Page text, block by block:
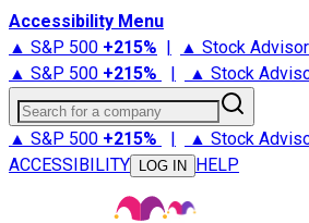
Accessibility Menu
▲ S&P 500 +215% | ▲ Stock Advisor
▲ S&P 500 +215% | ▲ Stock
Search for a company
▲ S&P 500 +215% | ▲ Stock
ACCESSIBILITY
LOG IN HELP